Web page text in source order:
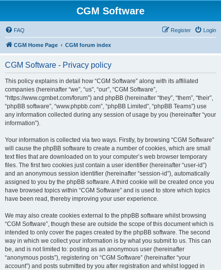
CGM Software
FAQ Login
Register
CGM Home Page CGM forum index
CGM Software - Privacy policy
This policy explains in detail how “CGM Software” along with its affiliated
companies (hereinafter “we”, “us”, “our”, “CGM Software”,
“https://www.cgmbet.com/forum”) and phpBB (hereinafter “they”, “them”, “their”,
“phpBB software”, “www.phpbb.com”, “phpBB Limited”, “phpBB Teams”) use
any information collected during any session of usage by you (hereinafter “your
information”).
Your information is collected via two ways. Firstly, by browsing “CGM Software”
will cause the phpBB software to create a number of cookies, which are small
text files that are downloaded on to your computer’s web browser temporary
files. The first two cookies just contain a user identifier (hereinafter “user-id”)
and an anonymous session identifier (hereinafter “session-id”), automatically
assigned to you by the phpBB software. A third cookie will be created once you
have browsed topics within “CGM Software” and is used to store which topics
have been read, thereby improving your user experience.
We may also create cookies external to the phpBB software whilst browsing
“CGM Software”, though these are outside the scope of this document which is
intended to only cover the pages created by the phpBB software. The second
way in which we collect your information is by what you submit to us. This can
be, and is not limited to: posting as an anonymous user (hereinafter
“anonymous posts”), registering on “CGM Software” (hereinafter “your
account”) and posts submitted by you after registration and whilst logged in